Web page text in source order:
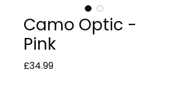
Camo Optic -
Pink
£34.99Price